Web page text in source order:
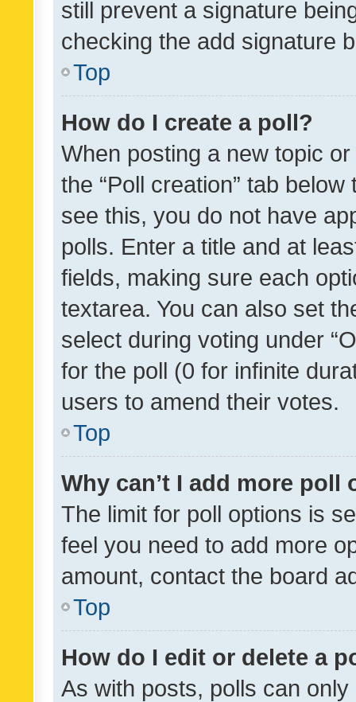
still prevent a signature
checking the add signature
Top
How do I create a poll?
When posting a new topic
the “Poll creation” tab
see this, you do not have
polls. Enter a title and at
fields, making sure each
textarea. You can also set
select during voting under
for the poll (0 for infinite
users to amend their votes.
Top
Why can’t I add more poll
The limit for poll options is
feel you need to add more
amount, contact the board
Top
How do I edit or delete a
As with posts, polls can